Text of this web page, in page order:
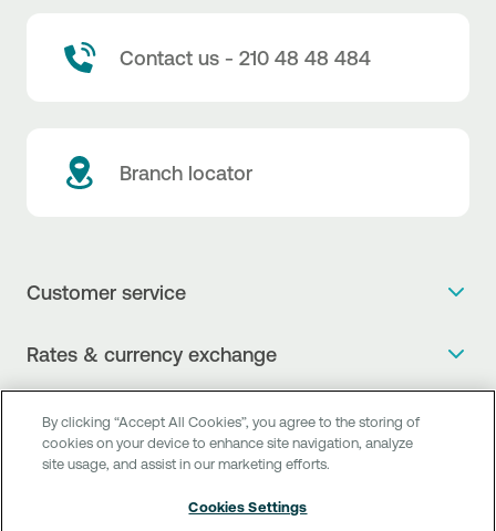
Contact us - 210 48 48 484
Branch locator
Customer service
The new Digital Age in transactions is here!
Talk to a Corporate Transaction Banking Officer
Talk to a Business Liaison
Rates & currency exchange
NBG Rates / Rates and charges
Currency Exchange Report
Useful links
Frequent questions
Digital Banking
By clicking “Accept All Cookies”, you agree to the storing of
cookies on your device to enhance site navigation, analyze
site usage, and assist in our marketing efforts.
Cookies Settings